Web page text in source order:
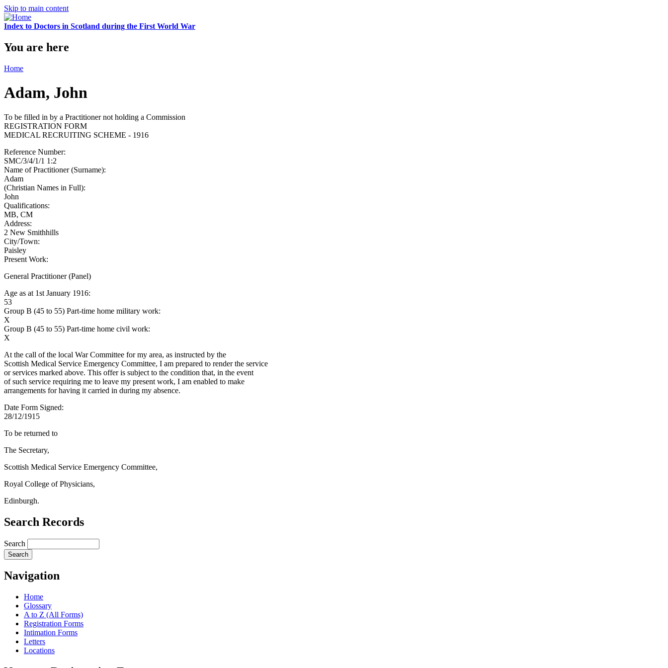
Skip to main content
Index to Doctors in Scotland during the First World War
You are here
Home
Adam, John
To be filled in by a Practitioner not holding a Commission
REGISTRATION FORM
MEDICAL RECRUITING SCHEME - 1916
Reference Number:
SMC/3/4/1/1 1:2
Name of Practitioner (Surname):
Adam
(Christian Names in Full):
John
Qualifications:
MB, CM
Address:
2 New Smithhills
City/Town:
Paisley
Present Work:
General Practitioner (Panel)
Age as at 1st January 1916:
53
Group B (45 to 55) Part-time home military work:
X
Group B (45 to 55) Part-time home civil work:
X
At the call of the local War Committee for my area, as instructed by the
Scottish Medical Service Emergency Committee, I am prepared to render the service
or services marked above. This offer is subject to the condition that, in the event
of such service requiring me to leave my present work, I am enabled to make
arrangements for having it carried in during my absence.
Date Form Signed:
28/12/1915
To be returned to
The Secretary,
Scottish Medical Service Emergency Committee,
Royal College of Physicians,
Edinburgh.
Search Records
Search
Navigation
Home
Glossary
A to Z (All Forms)
Registration Forms
Intimation Forms
Letters
Locations